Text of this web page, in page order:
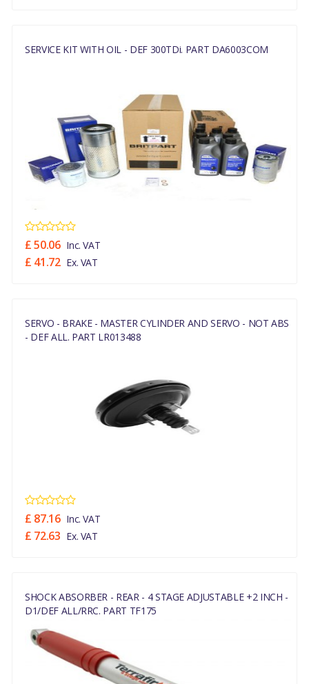
SERVICE KIT WITH OIL - DEF 300TDi. PART DA6003COM
£ 50.06 Inc. VAT
£ 41.72 Ex. VAT
SERVO - BRAKE - MASTER CYLINDER AND SERVO - NOT ABS
- DEF ALL. PART LR013488
£ 87.16 Inc. VAT
£ 72.63 Ex. VAT
SHOCK ABSORBER - REAR - 4 STAGE ADJUSTABLE +2 INCH -
D1/DEF ALL/RRC. PART TF175